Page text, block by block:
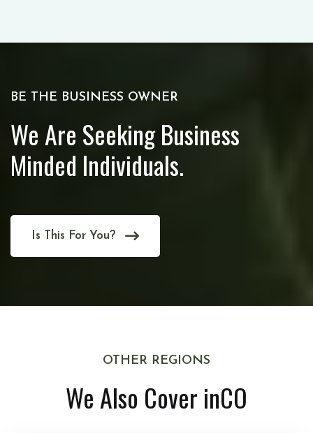
BE THE BUSINESS OWNER
We Are Seeking Business
Minded Individuals.
Is This For You?
OTHER REGIONS
We Also Cover inCO